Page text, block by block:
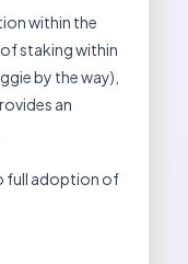
within the
staking within
by the way),
an
full adoption of